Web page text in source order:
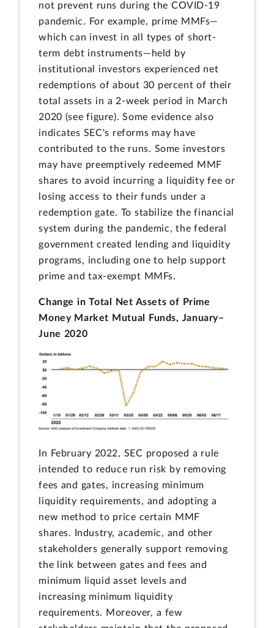
not prevent runs during the COVID-19
pandemic. For example, prime MMFs—
which can invest in all types of short-
term debt instruments—held by
institutional investors experienced net
redemptions of about 30 percent of their
total assets in a 2-week period in March
2020 (see figure). Some evidence also
indicates SEC's reforms may have
contributed to the runs. Some investors
may have preemptively redeemed MMF
shares to avoid incurring a liquidity fee or
losing access to their funds under a
redemption gate. To stabilize the financial
system during the pandemic, the federal
government created lending and liquidity
programs, including one to help support
prime and tax-exempt MMFs.
Change in Total Net Assets of Prime
Money Market Mutual Funds, January–
June 2020
In February 2022, SEC proposed a rule
intended to reduce run risk by removing
fees and gates, increasing minimum
liquidity requirements, and adopting a
new method to price certain MMF
shares. Industry, academic, and other
stakeholders generally support removing
the link between gates and fees and
minimum liquid asset levels and
increasing minimum liquidity
requirements. Moreover, a few